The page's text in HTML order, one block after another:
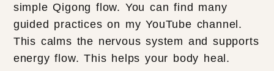
simple Qigong flow. You can find many
guided practices on my YouTube channel.
This calms the nervous system and supports
energy flow. This helps your body heal.